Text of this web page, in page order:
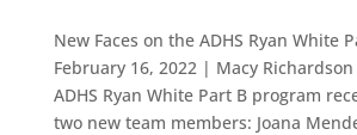
New Faces on the ADHS Ryan White
February 16, 2022 | Macy
ADHS Ryan White Part B program
two new team members: Joana